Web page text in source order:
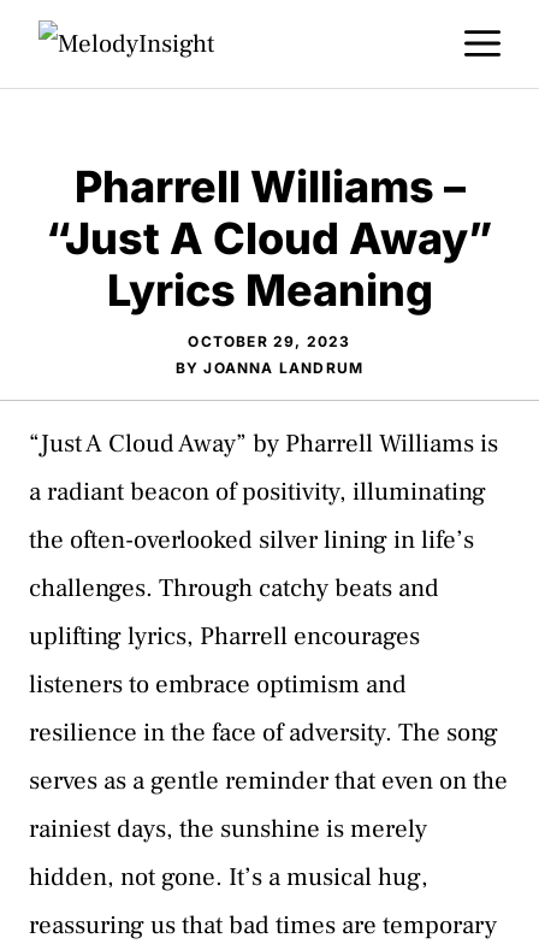
Skip
Pharrell Williams –
“Just A Cloud Away”
Lyrics Meaning
OCTOBER 29, 2023
BYJOANNA LANDRUM
“Just A Cloud Away” by Pharrell Williams is
a radiant beacon of positivity, illuminating
the often-overlooked silver lining in life’s
challenges. Through catchy beats and
uplifting lyrics, Pharrell encourages
listeners to embrace optimism and
resilience in the face of adversity. The song
serves as a gentle reminder that even on the
rainiest days, the sunshine is merely
hidden, not gone. It’s a musical hug,
reassuring us that bad times are temporary